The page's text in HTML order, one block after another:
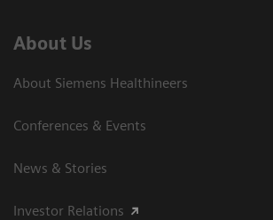
About Us
About Siemens Healthineers
Conferences & Events
News & Stories
Investor Relations